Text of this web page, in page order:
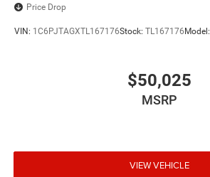
Price Drop
VIN: 1C6PJTAGXTL167176Stock: TL167176Model:
$50,025
MSRP
VIEW VEHICLE